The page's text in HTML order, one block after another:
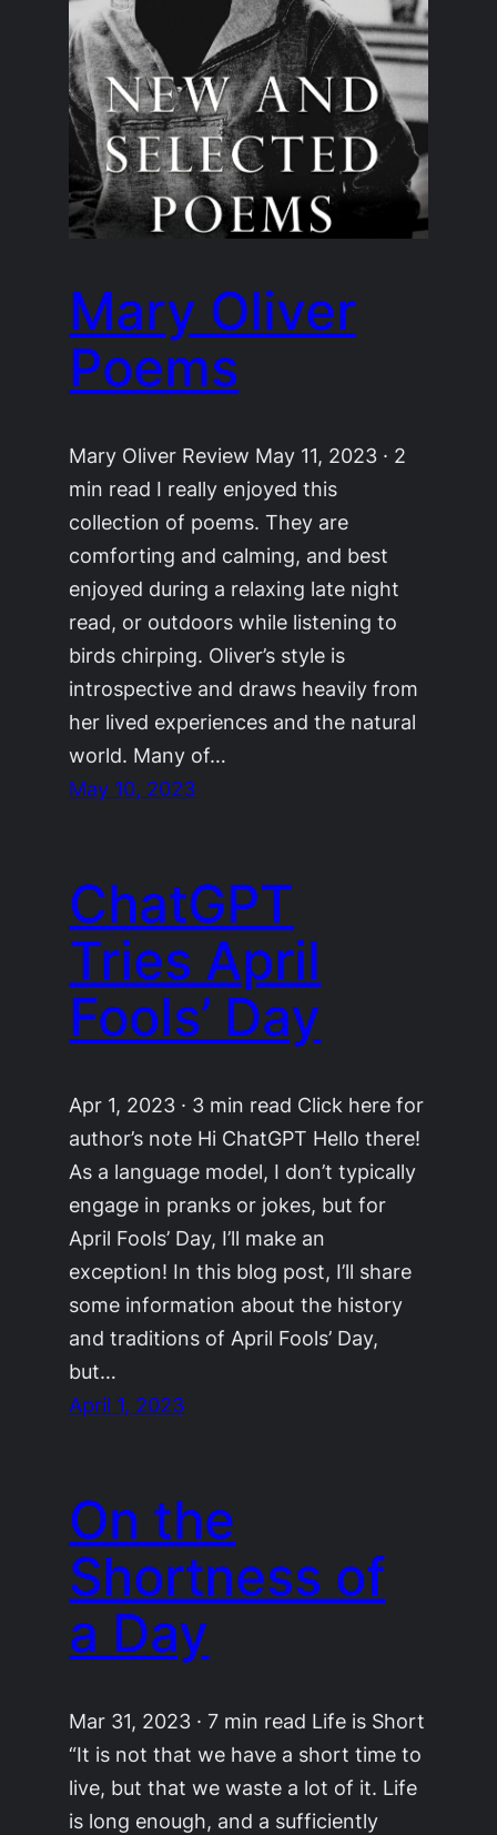
Mary Oliver
Poems
Mary Oliver Review May 11, 2023 · 2
min read I really enjoyed this
collection of poems. They are
comforting and calming, and best
enjoyed during a relaxing late night
read, or outdoors while listening to
birds chirping. Oliver’s style is
introspective and draws heavily from
her lived experiences and the natural
world. Many of…
May 10, 2023
ChatGPT
Tries April
Fools’ Day
Apr 1, 2023 · 3 min read Click here for
author’s note Hi ChatGPT Hello there!
As a language model, I don’t typically
engage in pranks or jokes, but for
April Fools’ Day, I’ll make an
exception! In this blog post, I’ll share
some information about the history
and traditions of April Fools’ Day,
but…
April 1, 2023
On the
Shortness of
a Day
Mar 31, 2023 · 7 min read Life is Short
“It is not that we have a short time to
live, but that we waste a lot of it. Life
is long enough, and a sufficiently